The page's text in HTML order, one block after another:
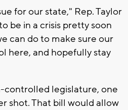
for our state," Rep. Taylor
be in a crisis pretty soon
can do to make sure our
here, and hopefully stay
controlled legislature, one
shot. That bill would allow